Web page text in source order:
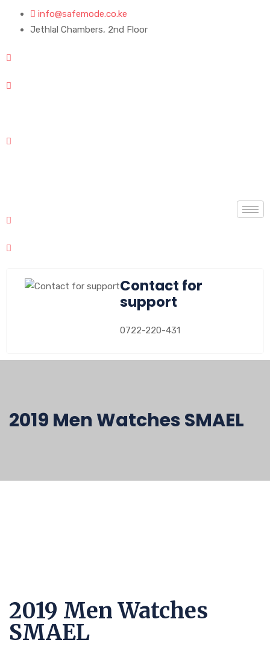
info@safemode.co.ke
Jethlal Chambers, 2nd Floor
Contact for
support
0722-220-431
2019 Men Watches SMAEL
2019 Men Watches
SMAEL